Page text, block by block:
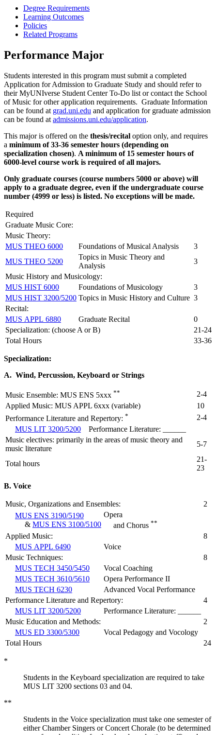
Degree Requirements
Learning Outcomes
Policies
Related Programs
Performance Major
Students interested in this program must submit a completed
Application for Admission to Graduate Study and should refer to
their MyUNIverse Student Center To-Do list or contact the School
of Music for other application requirements. Graduate Information
can be found at grad.uni.edu and application for graduate admission
can be found at admissions.uni.edu/application.
This major is offered on the thesis/recital option only, and requires
a minimum of 33-36 semester hours (depending on
specialization chosen). A minimum of 15 semester hours of
6000-level course work is required of all majors.
Only graduate courses (course numbers 5000 or above) will
apply to a graduate degree, even if the undergraduate course
number (4999 or less) is listed. No exceptions will be made.
Required
Graduate Music Core:
Music Theory:
MUS THEO 6000
Foundations of Musical Analysis
3
MUS THEO 5200
Topics in Music Theory and
Analysis
3
Music History and Musicology:
MUS HIST 6000
Foundations of Musicology
3
MUS HIST 3200/5200 Topics in Music History and Culture 3
Recital:
MUS APPL 6880
Graduate Recital
0
Specialization: (choose A or B)
21-24
Total Hours
33-36
Specialization:
A. Wind, Percussion, Keyboard or Strings
Music Ensemble: MUS ENS 5xxx **
2-4
Applied Music: MUS APPL 6xxx (variable)
10
Performance Literature and Repertory: *
2-4
MUS LIT 3200/5200
Performance Literature: ______
Music electives: primarily in the areas of music theory and
music literature
5-7
Total hours
21-
23
B. Voice
Music, Organizations and Ensembles:
2
MUS ENS 3190/5190
& MUS ENS 3100/5100
Opera
and Chorus **
Applied Music:
8
MUS APPL 6490
Voice
Music Techniques:
8
MUS TECH 3450/5450
Vocal Coaching
MUS TECH 3610/5610
Opera Performance II
MUS TECH 6230
Advanced Vocal Performance
Performance Literature and Repertory:
4
MUS LIT 3200/5200
Performance Literature: ______
Music Education and Methods:
2
MUS ED 3300/5300
Vocal Pedagogy and Vocology
Total Hours
24
*
Students in the Keyboard specialization are required to take
MUS LIT 3200 sections 03 and 04.
**
Students in the Voice specialization must take one semester of
either Chamber Singers or Concert Chorale (to be determined